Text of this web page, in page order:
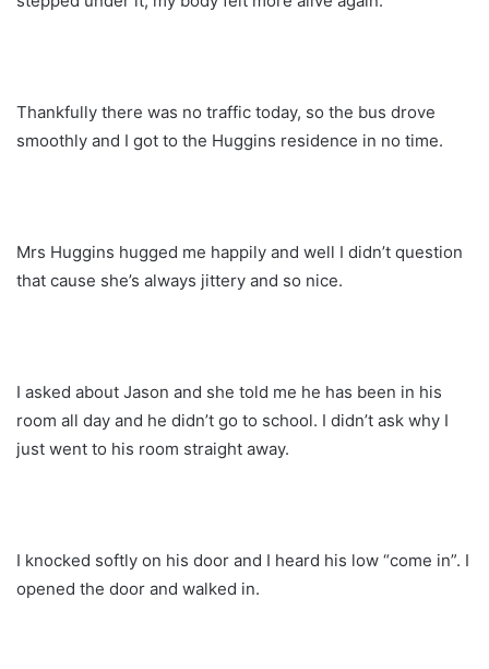
Thankfully there was no traffic today, so the bus drove
smoothly and I got to the Huggins residence in no time.
Mrs Huggins hugged me happily and well I didn’t question
that cause she’s always jittery and so nice.
I asked about Jason and she told me he has been in his
room all day and he didn’t go to school. I didn’t ask why I
just went to his room straight away.
I knocked softly on his door and I heard his low “come in”. I
opened the door and walked in.